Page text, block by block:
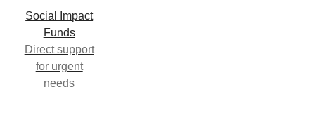
Social Impact
Funds
Direct support
for urgent
needs